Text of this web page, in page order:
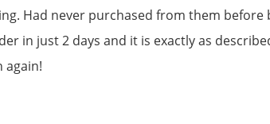
Had never purchased from them
in just 2 days and it is exactly as
again!